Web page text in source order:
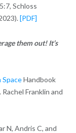
Schloss
[PDF]
them out! It’s
SpaceHandbook
Franklin and
N, Andris C, and